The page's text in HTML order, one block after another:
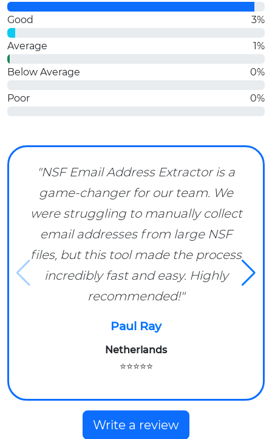
Good 3%
Average 1%
Below Average 0%
Poor 0%
"NSF Email Address Extractor is a
game-changer for our team. We
were struggling to manually collect
email addresses from large NSF
files, but this tool made the process
incredibly fast and easy. Highly
recommended!"
Paul Ray
Netherlands
⭐⭐⭐⭐⭐
Write a review